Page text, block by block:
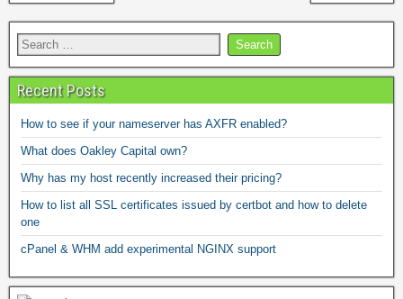
Recent Posts
How to see if your nameserver has AXFR enabled?
What does Oakley Capital own?
Why has my host recently increased their pricing?
How to list all SSL certificates issued by certbot and how to delete
one
cPanel & WHM add experimental NGINX support